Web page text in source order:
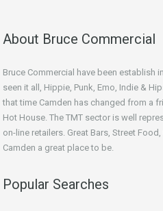
About Bruce Commercial
Bruce Commercial have been establish
seen it all, Hippie, Punk, Emo, Indie &
that time Camden has changed from a
Hot House. The TMT sector is well
on-line retailers. Great Bars, Street
Camden a great place to be.
Popular Searches